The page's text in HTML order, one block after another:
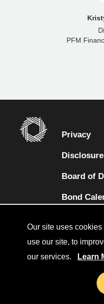
Our site uses
use our site, to
our services.
Learn
PFM
Privacy
Board of
Bond
Sitemap
Diversity